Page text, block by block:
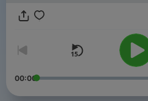
00:00